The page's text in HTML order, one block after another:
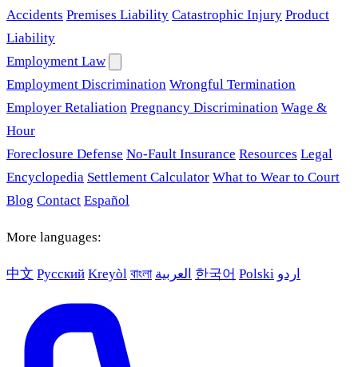
Accidents Premises Liability Catastrophic Injury Product
Liability
Employment Law
Employment Discrimination Wrongful Termination
Employer Retaliation Pregnancy Discrimination Wage &
Hour
Foreclosure Defense No-Fault Insurance Resources Legal
Encyclopedia Settlement Calculator What to Wear to Court
Blog Contact Español
More languages:
中文 Русский Kreyòl বাংলা العربية 한국어 Polski اردو